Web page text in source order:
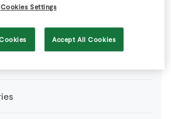
of good quality, dark or milk choclate,
Cookies Settings
Accept All Cookies